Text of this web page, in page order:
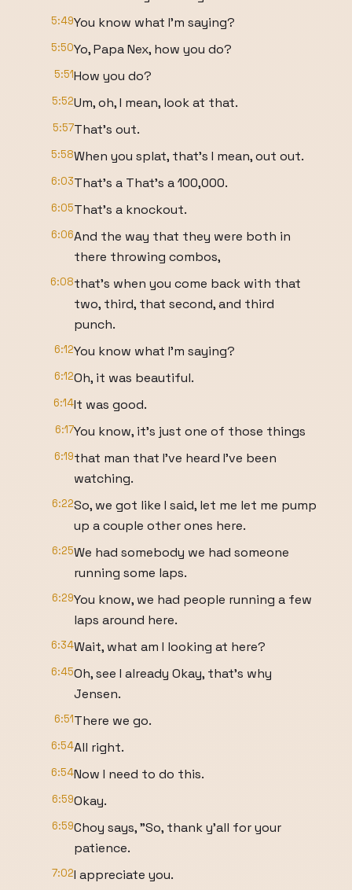
5:49You know what I'm saying?
5:50Yo, Papa Nex, how you do?
5:51How you do?
5:52Um, oh, I mean, look at that.
5:57That's out.
5:58When you splat, that's I mean, out out.
6:03That's a That's a 100,000.
6:05That's a knockout.
6:06And the way that they were both in
there throwing combos,
6:08that's when you come back with that
two, third, that second, and third
punch.
6:12You know what I'm saying?
6:12Oh, it was beautiful.
6:14It was good.
6:17You know, it's just one of those things
6:19that man that I've heard I've been
watching.
6:22So, we got like I said, let me let me pump
up a couple other ones here.
6:25We had somebody we had someone
running some laps.
6:29You know, we had people running a few
laps around here.
6:34Wait, what am I looking at here?
6:45Oh, see I already Okay, that's why
Jensen.
6:51There we go.
6:54All right.
6:54Now I need to do this.
6:59Okay.
6:59Choy says, "So, thank y'all for your
patience.
7:02I appreciate you.